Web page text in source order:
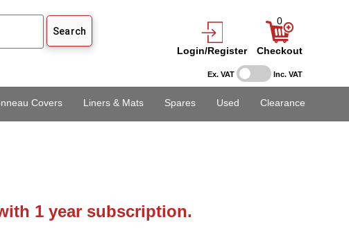
Ex. VAT Inc. VAT
Login/Register
0
Checkout
Covers Liners & Mats Spares Used Clearance
1 year subscription.